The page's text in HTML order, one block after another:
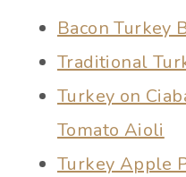
Bacon Turkey
Traditional
Turkey on
Tomato Aioli
Turkey Apple